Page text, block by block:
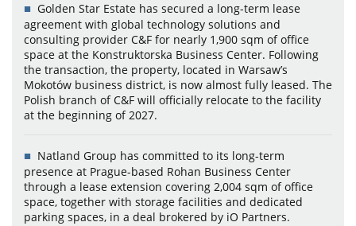
Golden Star Estate has secured a long-term lease
agreement with global technology solutions and
consulting provider C&F for nearly 1,900 sqm of office
space at the Konstruktorska Business Center. Following
the transaction, the property, located in Warsaw’s
Mokotów business district, is now almost fully leased. The
Polish branch of C&F will officially relocate to the facility
at the beginning of 2027.
Natland Group has committed to its long-term
presence at Prague-based Rohan Business Center
through a lease extension covering 2,004 sqm of office
space, together with storage facilities and dedicated
parking spaces, in a deal brokered by iO Partners.